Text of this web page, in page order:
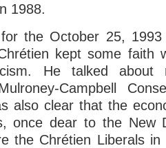
1988.
the October 25,
kept some faith
He talked about
Campbell
also clear that the
once dear to the New
the Chrétien Liberals